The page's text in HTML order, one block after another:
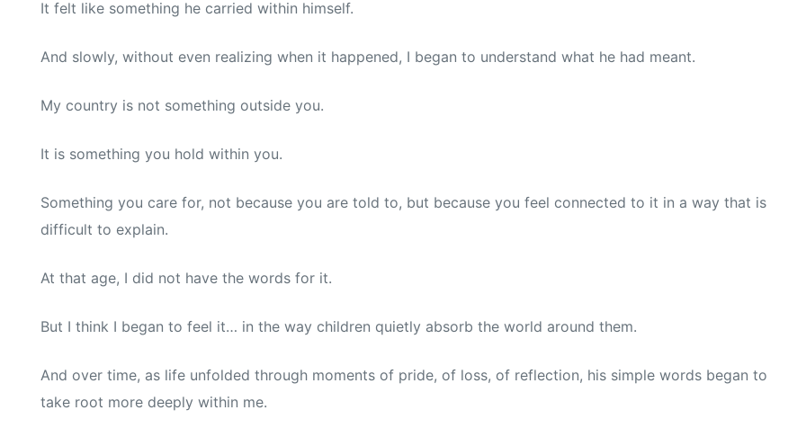
It felt like something he carried within himself.
And slowly, without even realizing when it happened, I began to understand what he had meant.
My country is not something outside you.
It is something you hold within you.
Something you care for, not because you are told to, but because you feel connected to it in a way that is
difficult to explain.
At that age, I did not have the words for it.
But I think I began to feel it… in the way children quietly absorb the world around them.
And over time, as life unfolded through moments of pride, of loss, of reflection, his simple words began to
take root more deeply within me.